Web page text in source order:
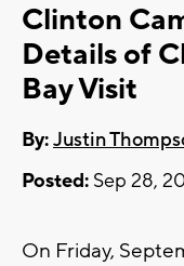
Clinton
Details of
Bay Visit
By:Justin
Posted: Sep 28,
On Friday,